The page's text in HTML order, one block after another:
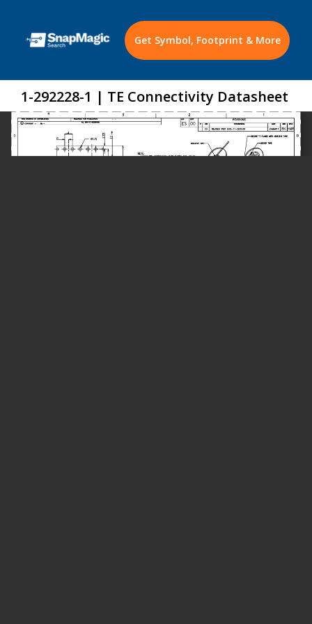
Get Symbol, Footprint & More
1-292228-1 | TE Connectivity Datasheet